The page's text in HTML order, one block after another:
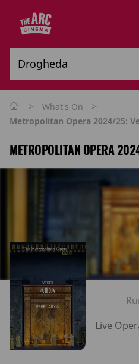
> What's On >
Metropolitan Opera 2024/25:
METROPOLITAN OPERA
Live